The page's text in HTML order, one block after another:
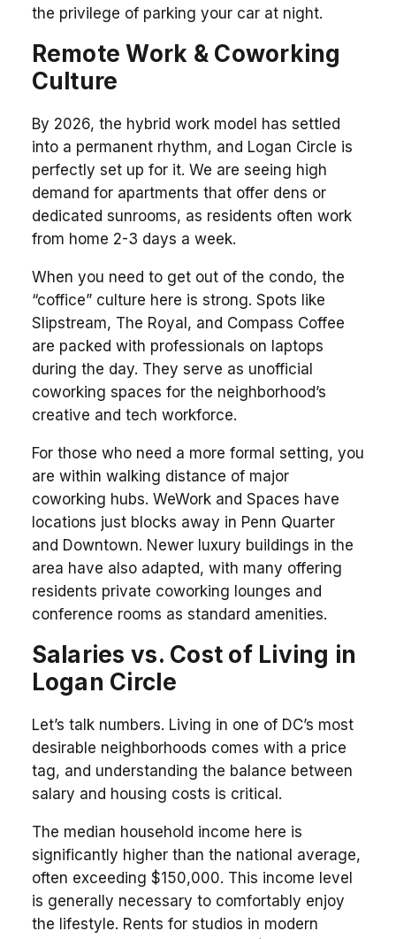
the privilege of parking your car at night.
Remote Work & Coworking
Culture
By 2026, the hybrid work model has settled
into a permanent rhythm, and Logan Circle is
perfectly set up for it. We are seeing high
demand for apartments that offer dens or
dedicated sunrooms, as residents often work
from home 2-3 days a week.
When you need to get out of the condo, the
“coffice” culture here is strong. Spots like
Slipstream, The Royal, and Compass Coffee
are packed with professionals on laptops
during the day. They serve as unofficial
coworking spaces for the neighborhood’s
creative and tech workforce.
For those who need a more formal setting, you
are within walking distance of major
coworking hubs. WeWork and Spaces have
locations just blocks away in Penn Quarter
and Downtown. Newer luxury buildings in the
area have also adapted, with many offering
residents private coworking lounges and
conference rooms as standard amenities.
Salaries vs. Cost of Living in
Logan Circle
Let’s talk numbers. Living in one of DC’s most
desirable neighborhoods comes with a price
tag, and understanding the balance between
salary and housing costs is critical.
The median household income here is
significantly higher than the national average,
often exceeding $150,000. This income level
is generally necessary to comfortably enjoy
the lifestyle. Rents for studios in modern